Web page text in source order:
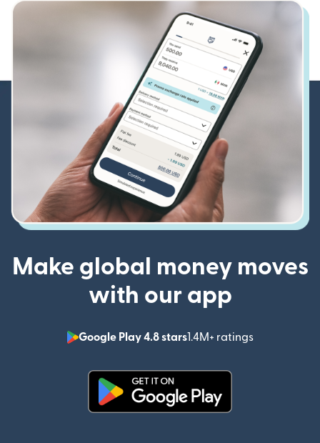
Make global money moves
with our app
Google Play 4.8 stars1.4M+ ratings
(opens in